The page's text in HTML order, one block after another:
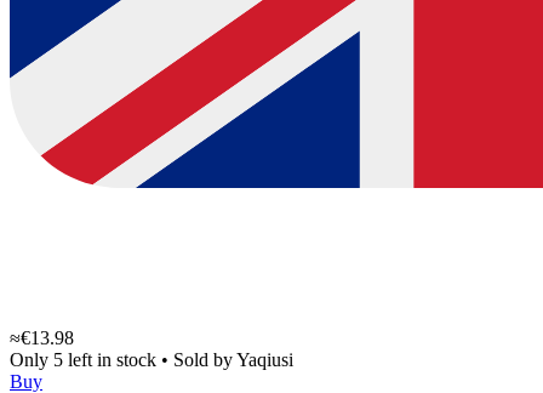
≈€13.98
Only 5 left in stock • Sold byYaqiusi
Buy